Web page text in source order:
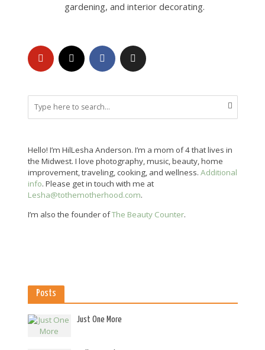
gardening, and interior decorating.
Hello! I’m HilLesha Anderson. I’m a mom of 4 that lives in
the Midwest. I love photography, music, beauty, home
improvement, traveling, cooking, and wellness. Additional
info. Please get in touch with me at
Lesha@tothemotherhood.com.
I’m also the founder ofThe Beauty Counter.
Posts
Just One More